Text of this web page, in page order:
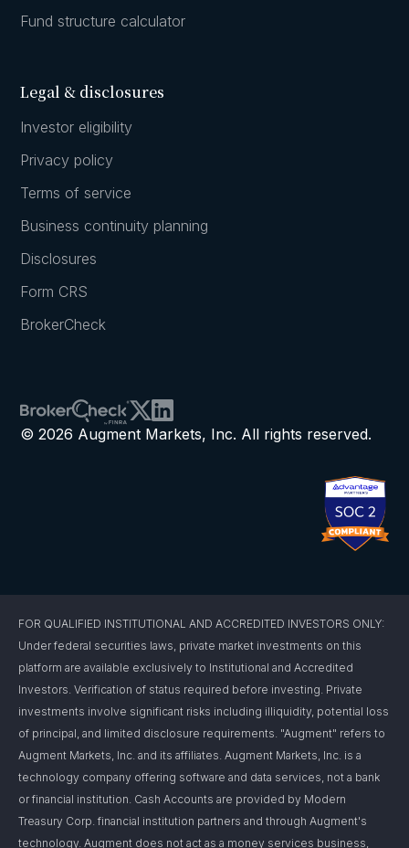
Fund structure calculator
Legal & disclosures
Investor eligibility
Privacy policy
Terms of service
Business continuity planning
Disclosures
Form CRS
BrokerCheck
© 2026 Augment Markets, Inc. All rights reserved.
FOR QUALIFIED INSTITUTIONAL AND ACCREDITED INVESTORS ONLY:
Under federal securities laws, private market investments on this
platform are available exclusively to Institutional and Accredited
Investors. Verification of status required before investing. Private
investments involve significant risks including illiquidity, potential loss
of principal, and limited disclosure requirements. "Augment" refers to
Augment Markets, Inc. and its affiliates. Augment Markets, Inc. is a
technology company offering software and data services, not a bank
or financial institution. Cash Accounts are provided by Modern
Treasury Corp. financial institution partners and through Augment's
technology. Augment does not act as a money services business,